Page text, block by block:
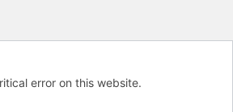
error on this website.